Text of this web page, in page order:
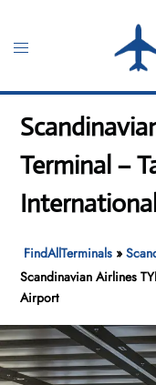
content
Toggle
Terminal –
FindAllTerminals »
Scandinavian Airlines
Airport